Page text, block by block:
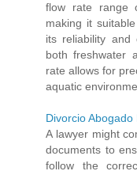
flow rate range
making it
its reliability and
both freshwater
rate allows for
aquatic
Divorcio
A lawyer might
documents to
follow the